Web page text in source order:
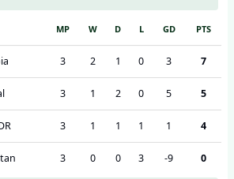
MP W D L GD PTS
3 2 1 0 3 7
3 1 2 0 5 5
3 1 1 1 1 4
3 0 0 3 -9 0